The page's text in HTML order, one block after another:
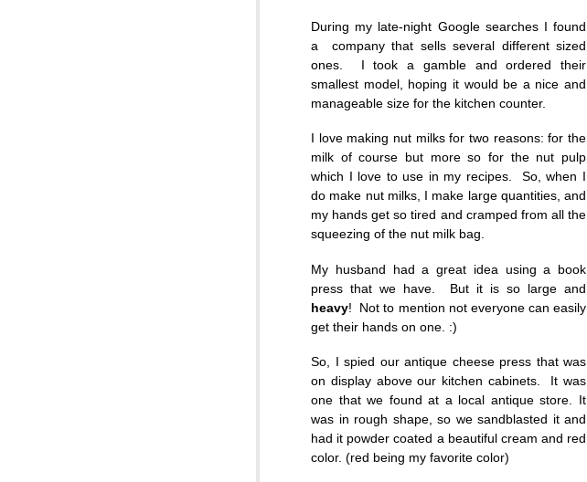
During my late-night Google searches I found
a company that sells several different sized
ones. I took a gamble and ordered their
smallest model, hoping it would be a nice and
manageable size for the kitchen counter.
I love making nut milks for two reasons: for the
milk of course but more so for the nut pulp
which I love to use in my recipes. So, when I
do make nut milks, I make large quantities, and
my hands get so tired and cramped from all the
squeezing of the nut milk bag.
My husband had a great idea using a book
press that we have. But it is so large and
heavy! Not to mention not everyone can easily
get their hands on one. :)
So, I spied our antique cheese press that was
on display above our kitchen cabinets. It was
one that we found at a local antique store. It
was in rough shape, so we sandblasted it and
had it powder coated a beautiful cream and red
color. (red being my favorite color)